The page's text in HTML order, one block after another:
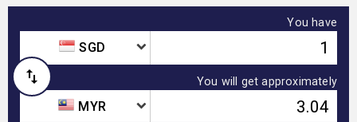
You have
SGD
You will get approximately
MYR